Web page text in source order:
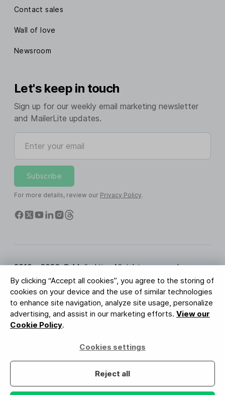
By clicking “Accept all cookies”, you agree to the storing of
cookies on your device and the use of similar technologies
to enhance site navigation, analyze site usage, personalize
advertising, and assist in our marketing efforts. View our
Cookie Policy.
Cookies settings
Reject all
Contact sales
Wall of love
Newsroom
Let's keep in touch
Sign up for our weekly email marketing newsletter
and MailerLite updates.
Enter your email
Subscribe
For more details, review our Privacy Policy.
2010 - 2026 © MailerLite. All rights reserved.
Terms of Service Privacy Policy
Trust Page
Cookies Settings
Brand Assets
BUREAU VERITAS
ISO 27001 Certification
GDPR Compliant